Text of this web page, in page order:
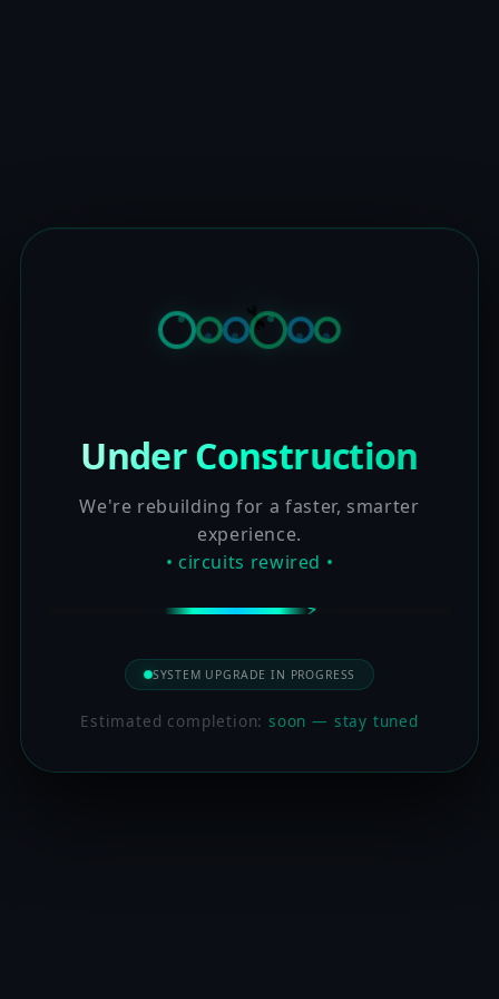
Under Construction
We're rebuilding for a faster, smarter
experience.
• circuits rewired •
SYSTEM UPGRADE IN PROGRESS
Estimated completion:soon — stay tuned